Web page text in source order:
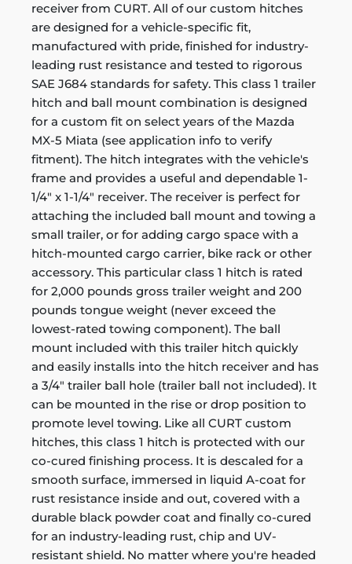
receiver from CURT. All of our custom hitches
are designed for a vehicle-specific fit,
manufactured with pride, finished for industry-
leading rust resistance and tested to rigorous
SAE J684 standards for safety. This class 1 trailer
hitch and ball mount combination is designed
for a custom fit on select years of the Mazda
MX-5 Miata (see application info to verify
fitment). The hitch integrates with the vehicle's
frame and provides a useful and dependable 1-
1/4" x 1-1/4" receiver. The receiver is perfect for
attaching the included ball mount and towing a
small trailer, or for adding cargo space with a
hitch-mounted cargo carrier, bike rack or other
accessory. This particular class 1 hitch is rated
for 2,000 pounds gross trailer weight and 200
pounds tongue weight (never exceed the
lowest-rated towing component). The ball
mount included with this trailer hitch quickly
and easily installs into the hitch receiver and has
a 3/4" trailer ball hole (trailer ball not included). It
can be mounted in the rise or drop position to
promote level towing. Like all CURT custom
hitches, this class 1 hitch is protected with our
co-cured finishing process. It is descaled for a
smooth surface, immersed in liquid A-coat for
rust resistance inside and out, covered with a
durable black powder coat and finally co-cured
for an industry-leading rust, chip and UV-
resistant shield. No matter where you're headed